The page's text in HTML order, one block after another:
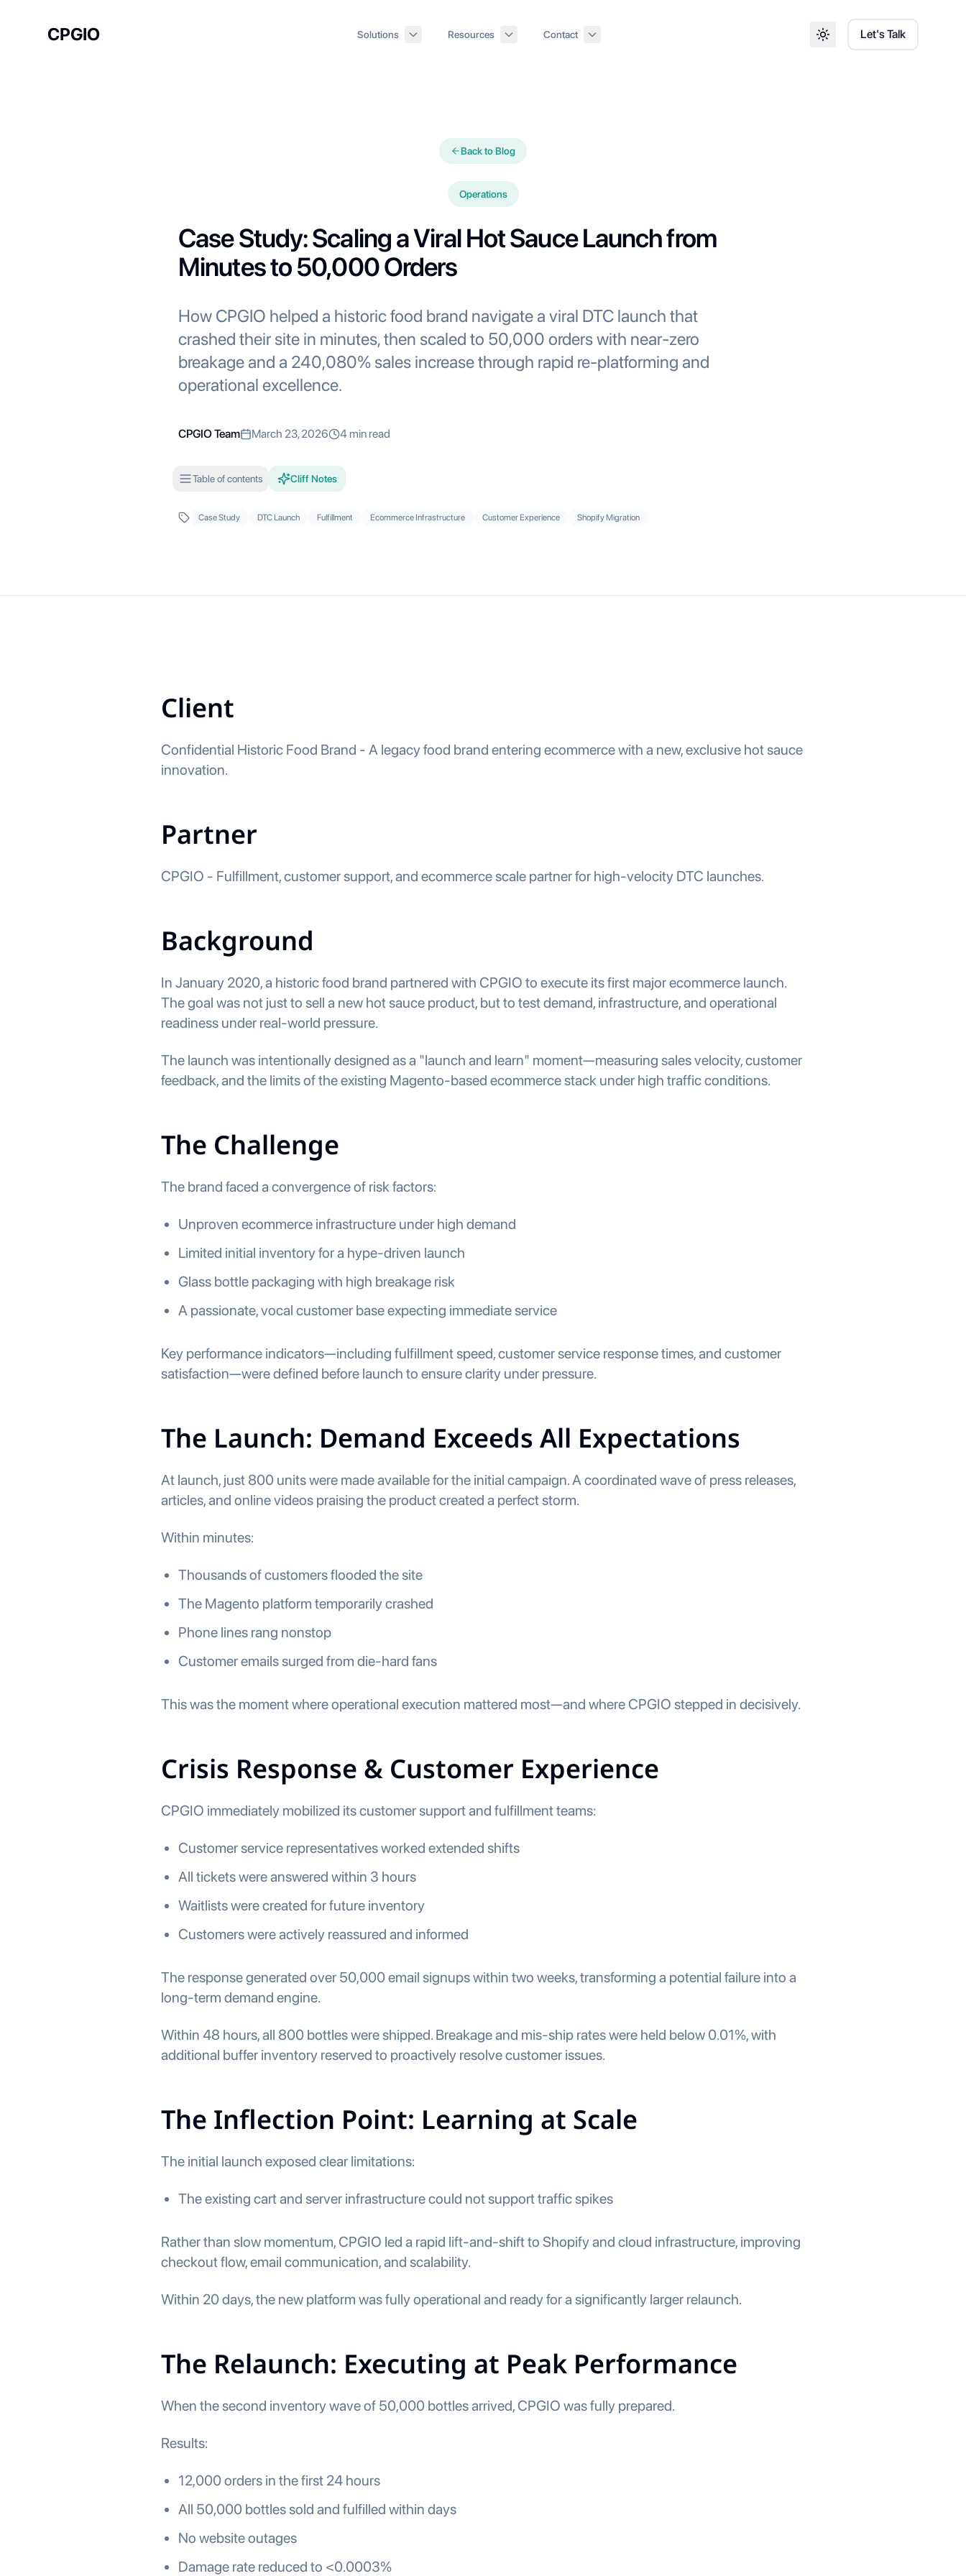
CPGIO Solutions Resources Contact
Toggle theme
Let's Talk
Back to Blog
Operations
Case Study: Scaling a Viral Hot Sauce Launch from
Minutes to 50,000 Orders
How CPGIO helped a historic food brand navigate a viral DTC launch that
crashed their site in minutes, then scaled to 50,000 orders with near-zero
breakage and a 240,080% sales increase through rapid re-platforming and
operational excellence.
CPGIO Team March 23, 2026 4 min read
Table of contents Cliff Notes
Case Study DTC Launch Fulfillment Ecommerce Infrastructure Customer Experience Shopify Migration
Client
Confidential Historic Food Brand - A legacy food brand entering ecommerce with a new, exclusive hot sauce
innovation.
Partner
CPGIO - Fulfillment, customer support, and ecommerce scale partner for high-velocity DTC launches.
Background
In January 2020, a historic food brand partnered with CPGIO to execute its first major ecommerce launch.
The goal was not just to sell a new hot sauce product, but to test demand, infrastructure, and operational
readiness under real-world pressure.
The launch was intentionally designed as a "launch and learn" moment—measuring sales velocity, customer
feedback, and the limits of the existing Magento-based ecommerce stack under high traffic conditions.
The Challenge
The brand faced a convergence of risk factors:
Unproven ecommerce infrastructure under high demand
Limited initial inventory for a hype-driven launch
Glass bottle packaging with high breakage risk
A passionate, vocal customer base expecting immediate service
Key performance indicators—including fulfillment speed, customer service response times, and customer
satisfaction—were defined before launch to ensure clarity under pressure.
The Launch: Demand Exceeds All Expectations
At launch, just 800 units were made available for the initial campaign. A coordinated wave of press releases,
articles, and online videos praising the product created a perfect storm.
Within minutes:
Thousands of customers flooded the site
The Magento platform temporarily crashed
Phone lines rang nonstop
Customer emails surged from die-hard fans
This was the moment where operational execution mattered most—and where CPGIO stepped in decisively.
Crisis Response & Customer Experience
CPGIO immediately mobilized its customer support and fulfillment teams:
Customer service representatives worked extended shifts
All tickets were answered within 3 hours
Waitlists were created for future inventory
Customers were actively reassured and informed
The response generated over 50,000 email signups within two weeks, transforming a potential failure into a
long-term demand engine.
Within 48 hours, all 800 bottles were shipped. Breakage and mis-ship rates were held below 0.01%, with
additional buffer inventory reserved to proactively resolve customer issues.
The Inflection Point: Learning at Scale
The initial launch exposed clear limitations:
The existing cart and server infrastructure could not support traffic spikes
Rather than slow momentum, CPGIO led a rapid lift-and-shift to Shopify and cloud infrastructure, improving
checkout flow, email communication, and scalability.
Within 20 days, the new platform was fully operational and ready for a significantly larger relaunch.
The Relaunch: Executing at Peak Performance
When the second inventory wave of 50,000 bottles arrived, CPGIO was fully prepared.
Results:
12,000 orders in the first 24 hours
All 50,000 bottles sold and fulfilled within days
No website outages
Damage rate reduced to <0.0003%